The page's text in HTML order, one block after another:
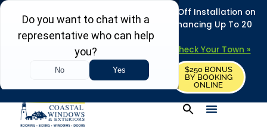
REFRESH YOUR HOME THIS SUMMER: 50% Off Installation on
Roofing • Siding • Windows • Doors + Financing Up To 20
Years.
Towns in MA, NH & ME – Check Your Town »
REQUEST FREE ESTIMATE
$250 BONUS
BY BOOKING
ONLINE